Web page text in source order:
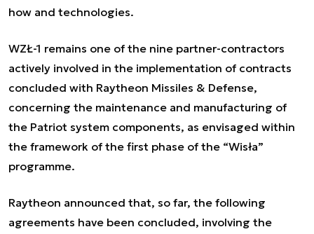
how and technologies.
WZŁ-1 remains one of the nine partner-contractors
actively involved in the implementation of contracts
concluded with Raytheon Missiles & Defense,
concerning the maintenance and manufacturing of
the Patriot system components, as envisaged within
the framework of the first phase of the “Wisła”
programme.
Raytheon announced that, so far, the following
agreements have been concluded, involving the